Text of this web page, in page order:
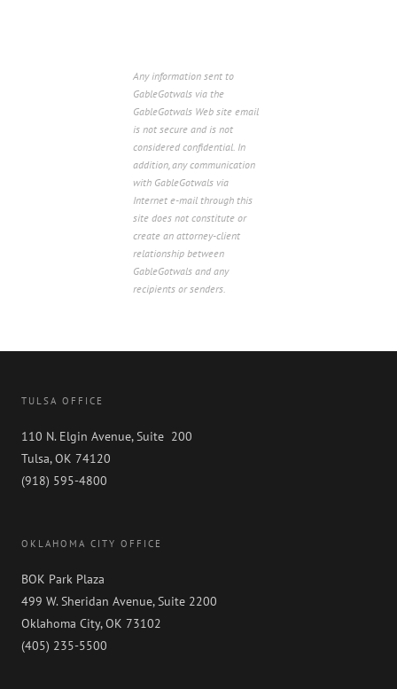
Any information sent to
GableGotwals via the
GableGotwals Web site email
is not secure and is not
considered confidential. In
addition, any communication
with GableGotwals via
Internet e-mail through this
site does not constitute or
create an attorney-client
relationship between
GableGotwals and any
recipients or senders.
TULSA OFFICE
110 N. Elgin Avenue, Suite 200
Tulsa, OK 74120
(918) 595-4800
OKLAHOMA CITY OFFICE
BOK Park Plaza
499 W. Sheridan Avenue, Suite 2200
Oklahoma City, OK 73102
(405) 235-5500